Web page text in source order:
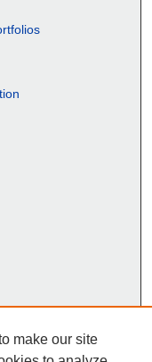
make our site